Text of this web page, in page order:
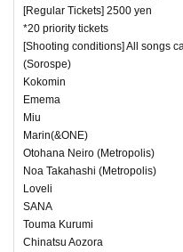
ods.
・ Even when
ooting at a position
rohibited as it may
ustomers behind.
・ If we determine
customers behind us,
・ It is prohibited to
ur own seat.
[Regular Tickets] 2500 yen
*20 priority tickets
[Shooting conditions] All songs
(Sorospe)
Kokomin
Emema
Miu
Marin(&ONE)
Otohana Neiro (Metropolis)
Noa Takahashi (Metropolis)
Loveli
SANA
Touma Kurumi
Chinatsu Aozora